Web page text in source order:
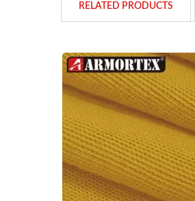
RELATED PRODUCTS